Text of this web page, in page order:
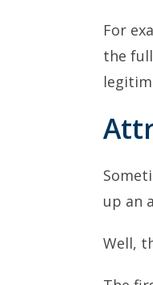
For
the
up an
Well,